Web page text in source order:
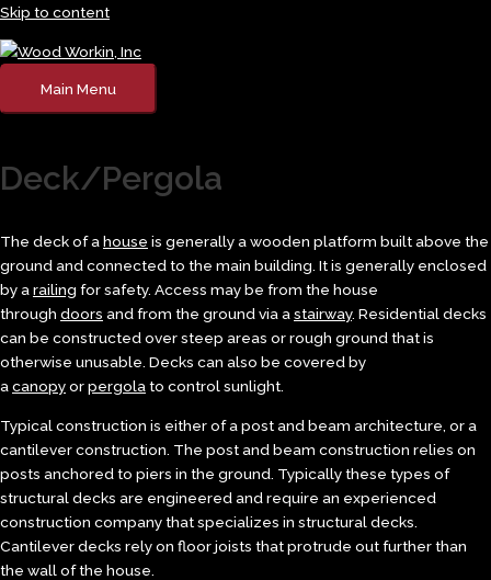
Skip to content
Main Menu
Deck/Pergola
The deck of a house is generally a wooden platform built above the
ground and connected to the main building. It is generally enclosed
by a railing for safety. Access may be from the house
through doors and from the ground via a stairway. Residential decks
can be constructed over steep areas or rough ground that is
otherwise unusable. Decks can also be covered by
a canopyorpergola to control sunlight.
Typical construction is either of a post and beam architecture, or a
cantilever construction. The post and beam construction relies on
posts anchored to piers in the ground. Typically these types of
structural decks are engineered and require an experienced
construction company that specializes in structural decks.
Cantilever decks rely on floor joists that protrude out further than
the wall of the house.